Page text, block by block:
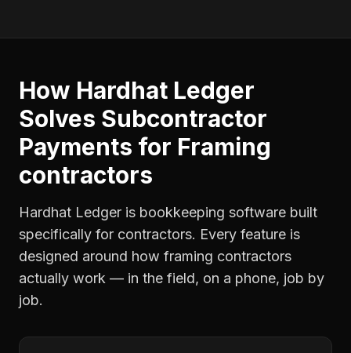
How Hardhat Ledger
Solves Subcontractor
Payments for Framing
contractors
Hardhat Ledger is bookkeeping software built
specifically for contractors. Every feature is
designed around how framing contractors
actually work — in the field, on a phone, job by
job.